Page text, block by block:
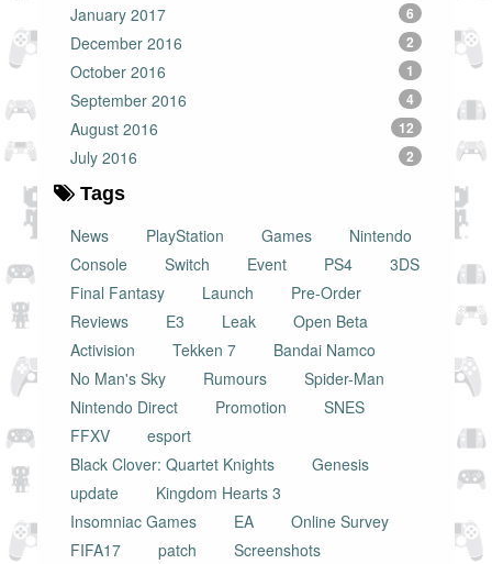
January 2017 6
December 2016 2
October 2016 1
September 2016 4
August 2016 12
July 2016 2
Tags
News
PlayStation Games
Nintendo
Console
Switch Event PS4
3DS
Final Fantasy
Launch
Pre-Order
Reviews
E3 Leak
Open Beta
Activision
Tekken 7
Bandai Namco
No Man's Sky
Rumours
Spider-Man
Nintendo Direct
Promotion
SNES
FFXV
esport
Black Clover: Quartet Knights
Genesis
update
Kingdom Hearts 3
Insomniac Games
EA
Online Survey
FIFA17
patch
Screenshots